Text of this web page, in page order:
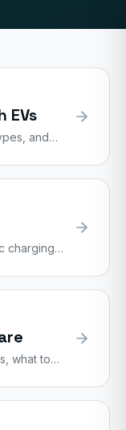
EVs
and
charging
what to